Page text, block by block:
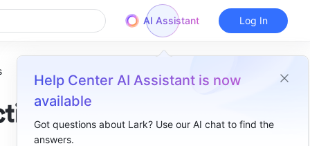
AI Assistant
Help Center AI Assistant is now
available
Got questions about Lark? Use our AI chat to find the
answers.
Log In